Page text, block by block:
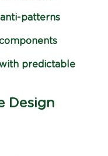
patterns
predictable
Design